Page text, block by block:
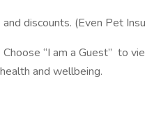
discounts. (Even Pet
“I am a Guest” to
and wellbeing.